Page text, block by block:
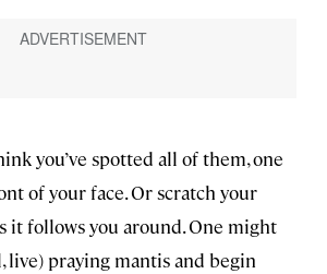
you’ve spotted all of them, one
of your face. Or scratch your
it follows you around. One might
live) praying mantis and begin